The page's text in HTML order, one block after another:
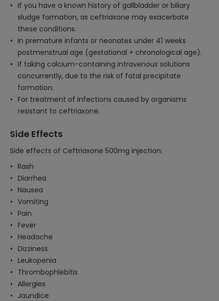
If you have a known history of gallbladder or biliary
sludge formation, as ceftriaxone may exacerbate
these conditions.
In premature infants or neonates under 41 weeks
postmenstrual age (gestational + chronological age).
If taking calcium-containing intravenous solutions
concurrently, due to the risk of fatal precipitate
formation.
For treatment of infections caused by organisms
resistant to ceftriaxone.
Side Effects
Side effects of Ceftriaxone 500mg Injection:
Rash
Diarrhea
Nausea
Vomiting
Pain
Fever
Headache
Dizziness
Leukopenia
Thrombophlebitis
Allergies
Jaundice